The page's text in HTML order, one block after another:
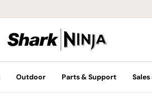
Outdoor Parts & Support